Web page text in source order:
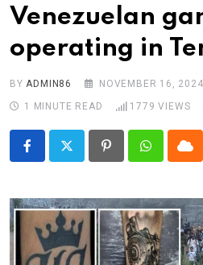
Venezuelan
operating in
BYADMIN86 NOVEMBER 16, 2024
1 MINUTE READ
1779 VIEWS
PinterestWhatsapp